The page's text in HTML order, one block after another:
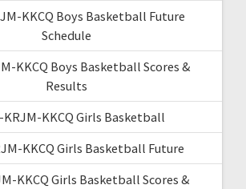
KKCQ Boys Basketball Future
Schedule
KKCQ Boys Basketball Scores &
Results
KRJM-KKCQ Girls Basketball
KKCQ Girls Basketball Future
KKCQ Girls Basketball Scores &